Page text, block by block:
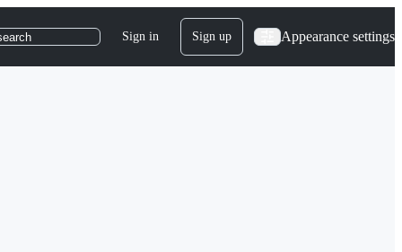
Sign in Sign up Appearance settings